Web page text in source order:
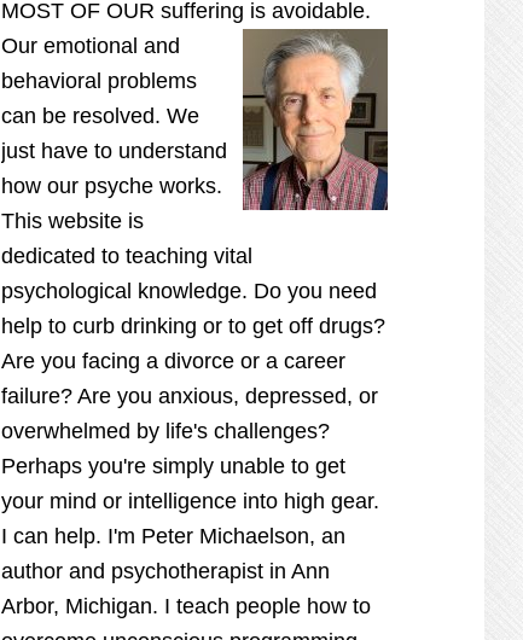
MOST OF OUR suffering is avoidable.
Our emotional and
behavioral problems
can be resolved. We
just have to understand
how our psyche works.
This website is
dedicated to teaching vital
psychological knowledge. Do you need
help to curb drinking or to get off drugs?
Are you facing a divorce or a career
failure? Are you anxious, depressed, or
overwhelmed by life's challenges?
Perhaps you're simply unable to get
your mind or intelligence into high gear.
I can help. I'm Peter Michaelson, an
author and psychotherapist in Ann
Arbor, Michigan. I teach people how to